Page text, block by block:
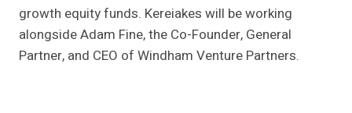
growth equity funds. Kereiakes will be working
alongside Adam Fine, the Co-Founder, General
Partner, and CEO of Windham Venture Partners.